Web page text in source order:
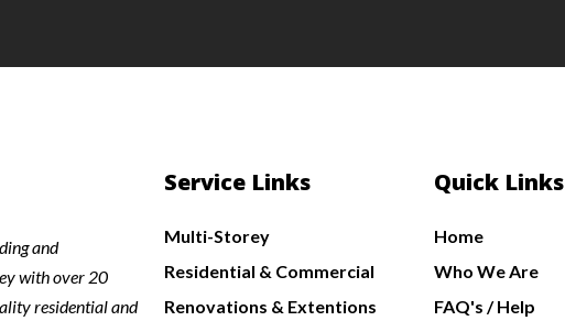
and
with over 20
residential and
Service Links
Multi-Storey
Residential & Commercial
Renovations & Extentions
Quick Links
Home
Who We Are
FAQ's / Help